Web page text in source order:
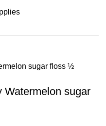
Watermelon sugar